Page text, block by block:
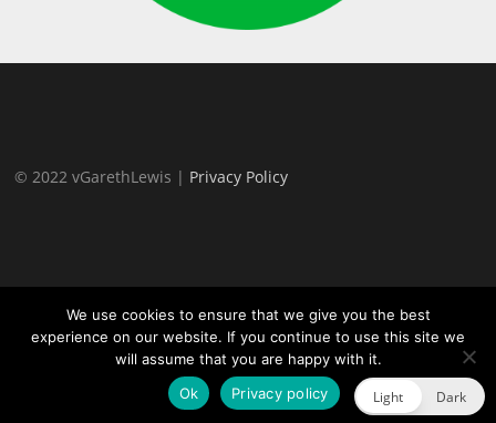
© 2022 vGarethLewis | Privacy Policy
Proudly powered by WordPress | Theme:TheFour Lite
GretaThemes.
Light Dark
We use cookies to ensure that we give you the best
experience on our website. If you continue to use this site we
will assume that you are happy with it.
Ok
Privacy policy